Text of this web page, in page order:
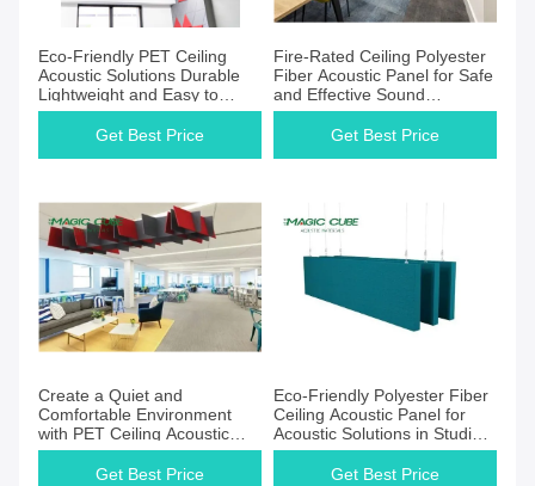
Eco-Friendly PET Ceiling
Acoustic Solutions Durable
Lightweight and Easy to
Install
Get Best Price
Fire-Rated Ceiling Polyester
Fiber Acoustic Panel for Safe
and Effective Sound
Absorption
Get Best Price
Create a Quiet and
Comfortable Environment
with PET Ceiling Acoustic
Panels Polyester Fiber Felt
Get Best Price
Eco-Friendly Polyester Fiber
Ceiling Acoustic Panel for
Acoustic Solutions in Studios
PET Board
Get Best Price